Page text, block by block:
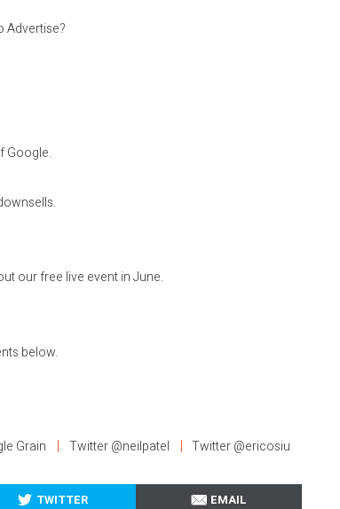
Advertise?
Google.
our free live event in June.
below.
Grain Twitter @neilpatel Twitter @ericosiu
TWITTER EMAIL